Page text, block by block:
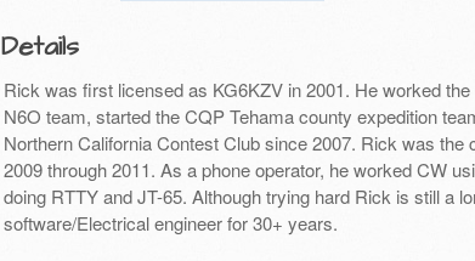
Details
Rick was first licensed as KG6KZV in 2001. He worked
N6O team, started the CQP Tehama county expedition
Northern California Contest Club since 2007. Rick was
2009 through 2011. As a phone operator, he worked CW
doing RTTY and JT-65. Although trying hard Rick is still a
software/Electrical engineer for 30+ years.